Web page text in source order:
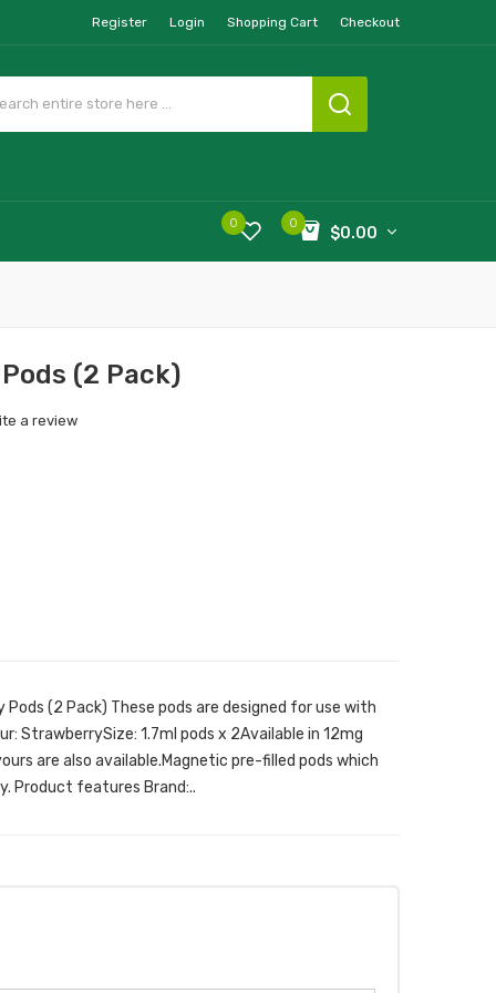
Register Login Shopping Cart Checkout
0
$0.00
0
(2 Pack)
a review
(2 Pack) These pods are designed for use with
StrawberrySize: 1.7ml pods x 2Available in 12mg
are also available.Magnetic pre-filled pods which
Product features Brand:..